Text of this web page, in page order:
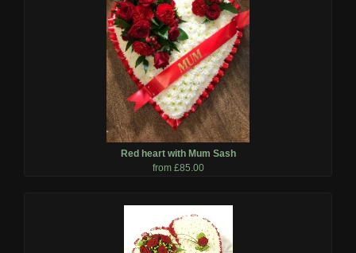
Red heart with Mum Sash
from £85.00